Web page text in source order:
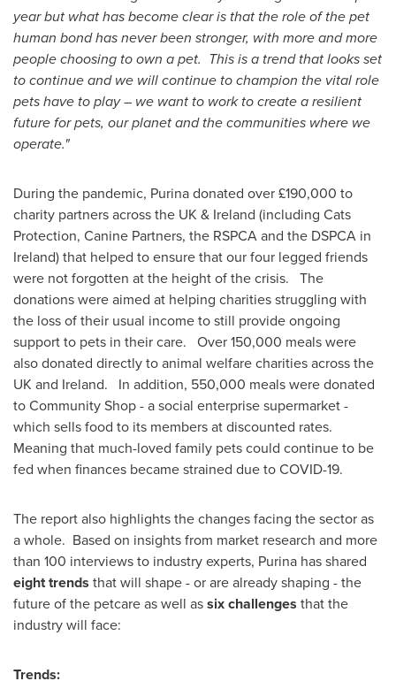
year but what has become clear is that the role of the pet
human bond has never been stronger, with more and more
people choosing to own a pet. This is a trend that looks set
to continue and we will continue to champion the vital role
pets have to play – we want to work to create a resilient
future for pets, our planet and the communities where we
operate."
During the pandemic, Purina donated over £190,000 to
charity partners across the UK & Ireland (including Cats
Protection, Canine Partners, the RSPCA and the DSPCA in
Ireland) that helped to ensure that our four legged friends
were not forgotten at the height of the crisis. The
donations were aimed at helping charities struggling with
the loss of their usual income to still provide ongoing
support to pets in their care. Over 150,000 meals were
also donated directly to animal welfare charities across the
UK and Ireland. In addition, 550,000 meals were donated
to Community Shop - a social enterprise supermarket -
which sells food to its members at discounted rates.
Meaning that much-loved family pets could continue to be
fed when finances became strained due to COVID-19.
The report also highlights the changes facing the sector as
a whole. Based on insights from market research and more
than 100 interviews to industry experts, Purina has shared
eight trends that will shape - or are already shaping - the
future of the petcare as well assix challenges that the
industry will face:
Trends: